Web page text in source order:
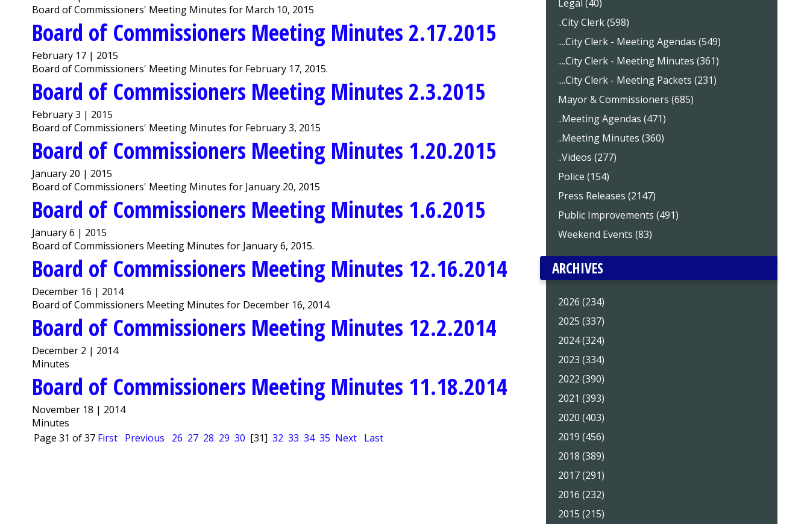
Board of Commissioners' Meeting Minutes for March 10, 2015
Board of Commissioners Meeting Minutes 2.17.2015
February 17 | 2015
Board of Commissioners' Meeting Minutes for February 17, 2015.
Board of Commissioners Meeting Minutes 2.3.2015
February 3 | 2015
Board of Commissioners' Meeting Minutes for February 3, 2015
Board of Commissioners Meeting Minutes 1.20.2015
January 20 | 2015
Board of Commissioners' Meeting Minutes for January 20, 2015
Board of Commissioners Meeting Minutes 1.6.2015
January 6 | 2015
Board of Commissioners Meeting Minutes for January 6, 2015.
Board of Commissioners Meeting Minutes 12.16.2014
December 16 | 2014
Board of Commissioners Meeting Minutes for December 16, 2014.
Board of Commissioners Meeting Minutes 12.2.2014
December 2 | 2014
Minutes
Board of Commissioners Meeting Minutes 11.18.2014
November 18 | 2014
Minutes
Page 31 of 37 First Previous 26 27 28 29 30 [31] 32 33 34 35 Next Last
Legal (40)
..City Clerk (598)
....City Clerk - Meeting Agendas (549)
....City Clerk - Meeting Minutes (361)
....City Clerk - Meeting Packets (231)
Mayor & Commissioners (685)
..Meeting Agendas (471)
..Meeting Minutes (360)
..Videos (277)
Police (154)
Press Releases (2147)
Public Improvements (491)
Weekend Events (83)
ARCHIVES
2026 (234)
2025 (337)
2024 (324)
2023 (334)
2022 (390)
2021 (393)
2020 (403)
2019 (456)
2018 (389)
2017 (291)
2016 (232)
2015 (215)